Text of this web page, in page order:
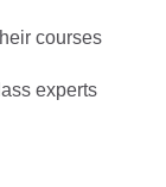
courses
experts